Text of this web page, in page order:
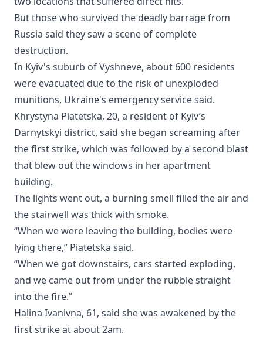
But those who survived the deadly barrage from
Russia said they saw a scene of complete
destruction.
In Kyiv's suburb of Vyshneve, about 600 residents
were evacuated due to the risk of unexploded
munitions, Ukraine's emergency service said.
Khrystyna Piatetska, 20, a resident of Kyiv’s
Darnytskyi district, said she began screaming after
the first strike, which was followed by a second blast
that blew out the windows in her apartment
building.
The lights went out, a burning smell filled the air and
the stairwell was thick with smoke.
“When we were leaving the building, bodies were
lying there,” Piatetska said.
“When we got downstairs, cars started exploding,
and we came out from under the rubble straight
into the fire.”
Halina Ivanivna, 61, said she was awakened by the
first strike at about 2am.